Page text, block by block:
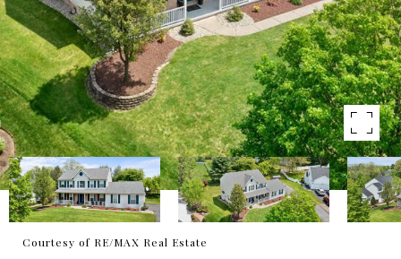
Courtesy of RE/MAX Real Estate